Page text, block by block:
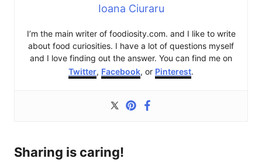
Ioana Ciuraru
I’m the main writer of foodiosity.com. and I like to write
about food curiosities. I have a lot of questions myself
and I love finding out the answer. You can find me on
Twitter, Facebook, or Pinterest.
Sharing is caring!